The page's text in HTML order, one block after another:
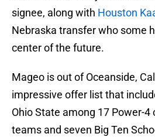
signee, along with Houston
Nebraska transfer who some
center of the future.
Mageo is out of Oceanside,
impressive offer list that
Ohio State among 17 Power-4
teams and seven Big Ten